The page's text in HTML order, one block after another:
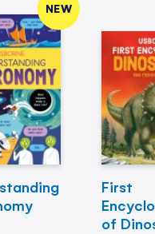
NEW
First
of